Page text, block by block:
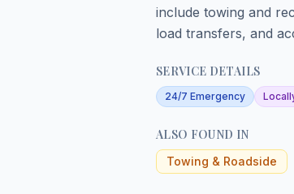
include towing and
load transfers, and
SERVICE DETAILS
24/7 Emergency
ALSO FOUND IN
Towing & Roadside